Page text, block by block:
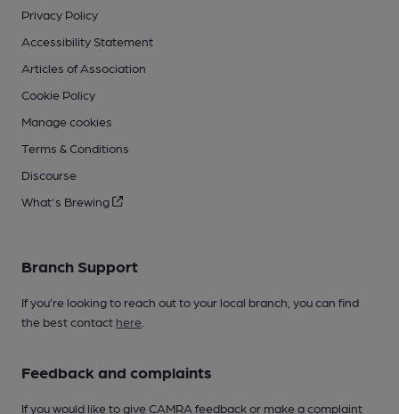
Privacy Policy
Accessibility Statement
Articles of Association
Cookie Policy
Manage cookies
Terms & Conditions
Discourse
What's Brewing
Branch Support
If you’re looking to reach out to your local branch, you can find
the best contact here
Feedback and complaints
If you would like to give CAMRA feedback or make a complaint